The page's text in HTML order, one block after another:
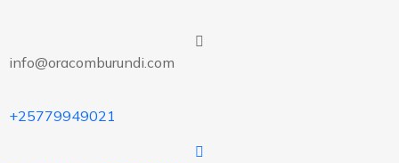
info@oracomburundi.com
+25779949021